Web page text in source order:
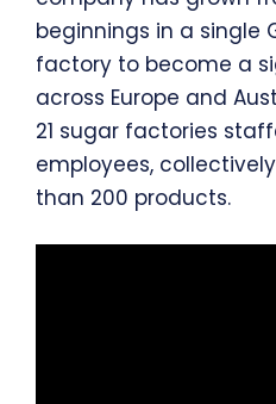
beginnings in a single
factory to become a
across Europe and
21 sugar factories
employees,
than 200 products.